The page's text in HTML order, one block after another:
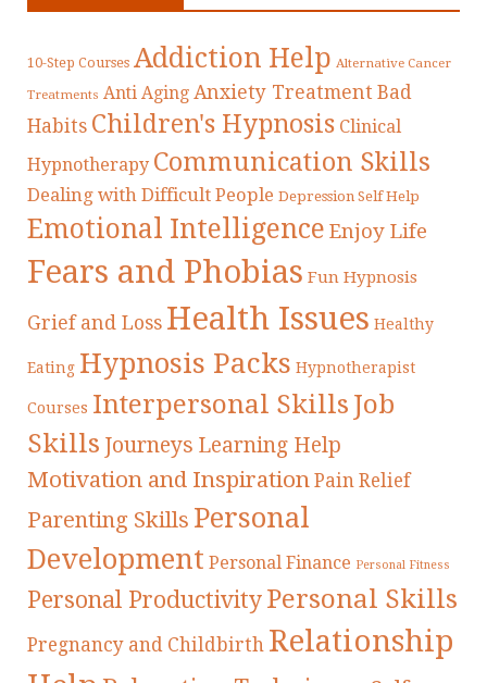
10-Step Courses Addiction Help Alternative Cancer
Treatments Anti Aging Anxiety Treatment Bad
Habits Children's Hypnosis Clinical
Hypnotherapy Communication Skills
Dealing with Difficult People Depression Self Help
Emotional Intelligence Enjoy Life
Fears and Phobias Fun Hypnosis
Grief and Loss Health Issues Healthy
Eating Hypnosis Packs Hypnotherapist
Courses Interpersonal Skills Job
Skills Journeys Learning Help
Motivation and Inspiration Pain Relief
Parenting Skills Personal
Development Personal Finance Personal Fitness
Personal Productivity Personal Skills
Pregnancy and Childbirth Relationship